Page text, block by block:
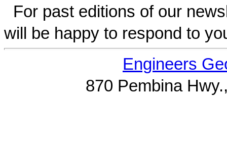
For past editions of our
will be happy to respond to
Engineers
870 Pembina